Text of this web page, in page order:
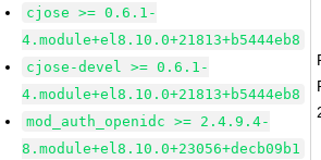
cjose >= 0.6.1-
4.module+el8.10.0+21813+b5444eb8
cjose-devel >= 0.6.1-
4.module+el8.10.0+21813+b5444eb8
mod_auth_openidc >= 2.4.9.4-
8.module+el8.10.0+23056+decb09b1